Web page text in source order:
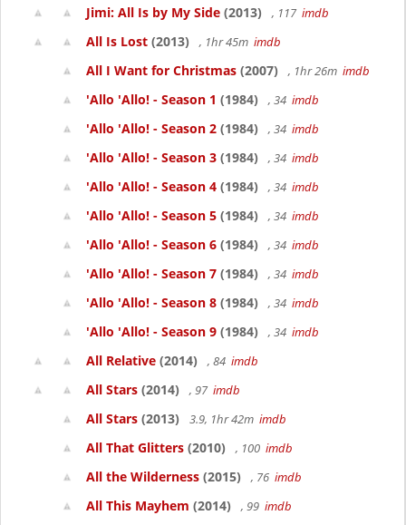
Jimi: All Is by My Side (2013) , 117 imdb
All Is Lost (2013) , 1hr 45m imdb
All I Want for Christmas (2007) , 1hr 26m imdb
'Allo 'Allo! - Season 1 (1984) , 34 imdb
'Allo 'Allo! - Season 2 (1984) , 34 imdb
'Allo 'Allo! - Season 3 (1984) , 34 imdb
'Allo 'Allo! - Season 4 (1984) , 34 imdb
'Allo 'Allo! - Season 5 (1984) , 34 imdb
'Allo 'Allo! - Season 6 (1984) , 34 imdb
'Allo 'Allo! - Season 7 (1984) , 34 imdb
'Allo 'Allo! - Season 8 (1984) , 34 imdb
'Allo 'Allo! - Season 9 (1984) , 34 imdb
All Relative (2014) , 84 imdb
All Stars (2014) , 97 imdb
All Stars (2013) 3.9, 1hr 42m imdb
All That Glitters (2010) , 100 imdb
All the Wilderness (2015) , 76 imdb
All This Mayhem (2014) , 99 imdb